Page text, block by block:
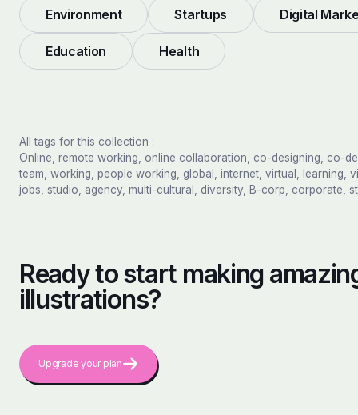
Environment Startups Digital
Education Health
All tags for this collection :
Online, remote working, online collaboration, co-designing, co-
team, working, people working, global, internet, virtual, learning,
jobs, studio, agency, multi-cultural, diversity, B-corp, corporate,
Ready to start making
illustrations?
Upgrade your plan